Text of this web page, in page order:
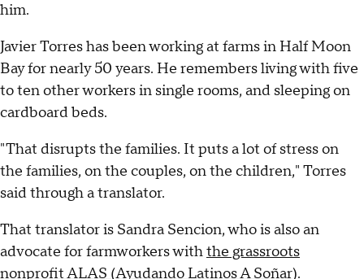
him.
Javier Torres has been working at farms in Half Moon
Bay for nearly 50 years. He remembers living with five
to ten other workers in single rooms, and sleeping on
cardboard beds.
"That disrupts the families. It puts a lot of stress on
the families, on the couples, on the children," Torres
said through a translator.
That translator is Sandra Sencion, who is also an
advocate for farmworkers withthe grassroots
nonprofit ALAS (Ayudando Latinos A Soñar).